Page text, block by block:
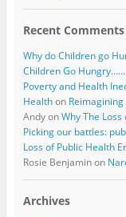
Recent Comments
Why do Children go
Children Go
Poverty and Health
Healthon
AndyonWhy The
Picking our battles:
Loss of Public Health
Rosie Benjaminon
Archives